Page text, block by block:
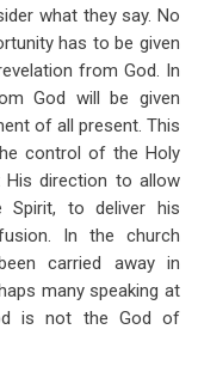
what they say. No
has to be given
from God. In
God will be given
of all present. This
control of the Holy
direction to allow
Spirit, to deliver his
In the church
carried away in
many speaking at
is not the God of